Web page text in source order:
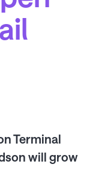
Terminal
will grow